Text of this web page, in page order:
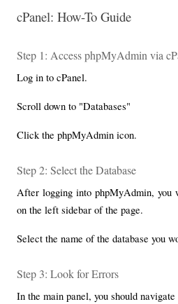
cPanel: How-To Guide
Step 1: Access phpMyAdmin via
Log in to cPanel.
Scroll down to "Databases"
Click the phpMyAdmin icon.
Step 2: Select the Database
After logging into phpMyAdmin, you
on the left sidebar of the page.
Select the name of the database you
Step 3: Look for Errors
In the main panel, you should